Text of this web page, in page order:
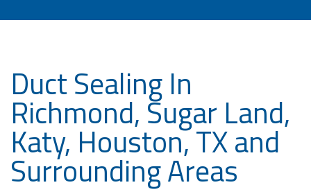
Duct Sealing In
Richmond, Sugar Land,
Katy, Houston, TX and
Surrounding Areas